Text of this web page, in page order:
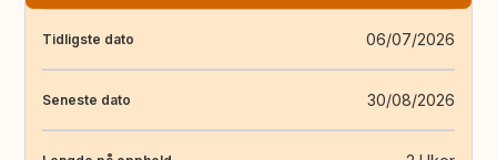
Tidligste dato 06/07/2026
Seneste dato 30/08/2026